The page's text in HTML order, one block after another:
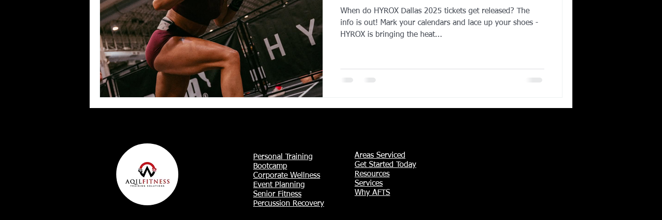
Team Ninja Association (TNA) HYROX Dallas Health and Fitness Events 2025 Prenatal Fitness Corporate Wellness
Corporate Fitness Program 60+ Fitness Senior Fitness
Personal Training in DFW TX
When do HYROX Dallas 2025 tickets get released? The
info is out! Mark your calendars and lace up your shoes -
HYROX is bringing the heat...
Personal Training
Bootcamp
Corporate Wellness
Event Planning
Senior Fitness
Percussion Recovery​
Areas Serviced
Get Started Today
Resources
Services
Why AFTS